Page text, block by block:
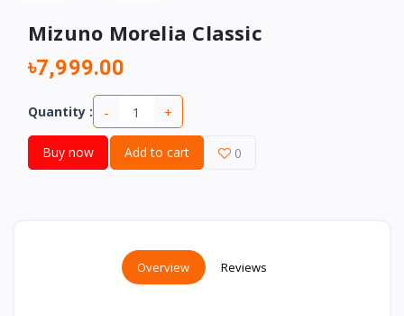
Mizuno Morelia Classic
৳7,999.00
Quantity : - +
Buy now Add to cart 0
Overview Reviews